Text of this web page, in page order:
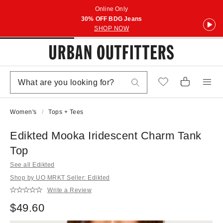
Online Only
30% OFF BDG Jeans
SHOP NOW
Women's Tops + Tees
Edikted Mooka Iridescent Charm Tank
Top
See all Edikted
Shop by UO MRKT Seller: Edikted
Write a Review
$49.60